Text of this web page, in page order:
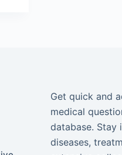
Get quick and
medical
database. Stay
diseases,